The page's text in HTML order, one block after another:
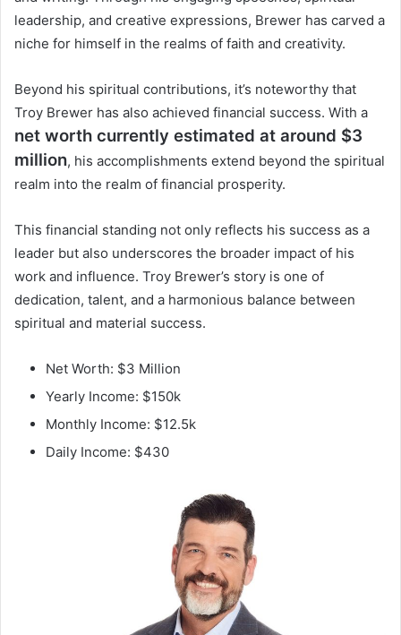
leadership, and creative expressions, Brewer has carved a
niche for himself in the realms of faith and creativity.
Beyond his spiritual contributions, it’s noteworthy that
Troy Brewer has also achieved financial success. With a
net worth currently estimated at around $3
million, his accomplishments extend beyond the spiritual
realm into the realm of financial prosperity.
This financial standing not only reflects his success as a
leader but also underscores the broader impact of his
work and influence. Troy Brewer’s story is one of
dedication, talent, and a harmonious balance between
spiritual and material success.
Net Worth: $3 Million
Yearly Income: $150k
Monthly Income: $12.5k
Daily Income: $430